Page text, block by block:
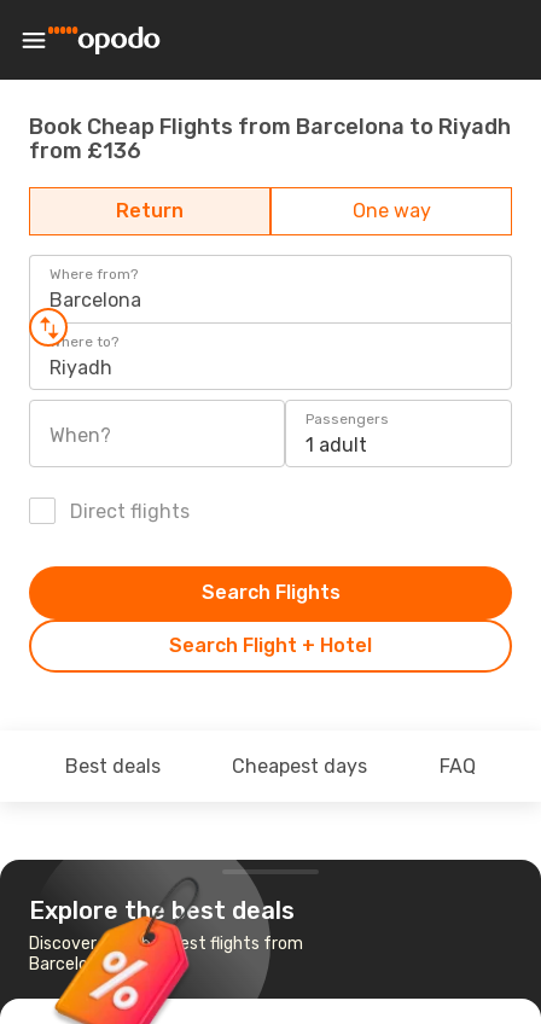
Book Cheap Flights from Barcelona to Riyadh
from £136
Return One way
Where from?
Barcelona
Where to?
Riyadh
When?
Passengers
1 adult
Direct flights
Search Flight + Hotel
Search Flights
Best deals Cheapest days FAQ
Explore the best deals
Discover the cheapest flights from
Barcelona to Riyadh